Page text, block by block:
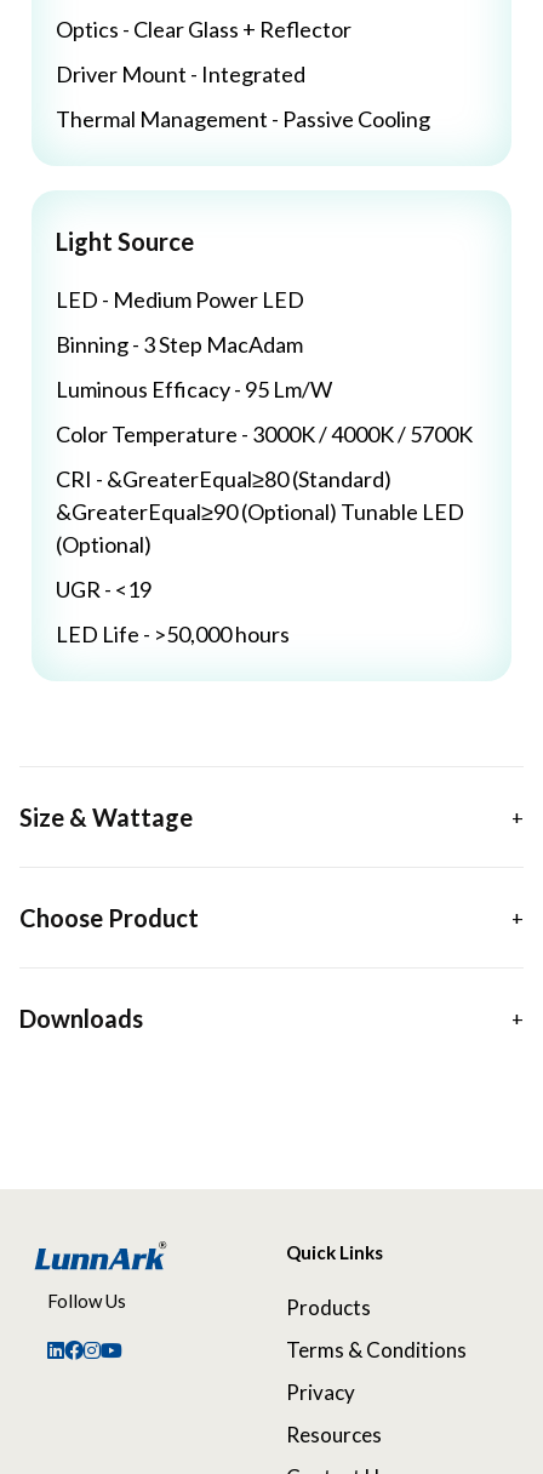
Optics - Clear Glass + Reflector
Driver Mount - Integrated
Thermal Management - Passive Cooling
Light Source
LED - Medium Power LED
Binning - 3 Step MacAdam
Luminous Efficacy - 95 Lm/W
Color Temperature - 3000K / 4000K / 5700K
CRI - &GreaterEqual≥80 (Standard)
&GreaterEqual≥90 (Optional) Tunable LED
(Optional)
UGR - <19
LED Life - >50,000 hours
Size & Wattage
Choose Product
Downloads
Follow Us
Quick Links
Products
Terms & Conditions
Privacy
Resources